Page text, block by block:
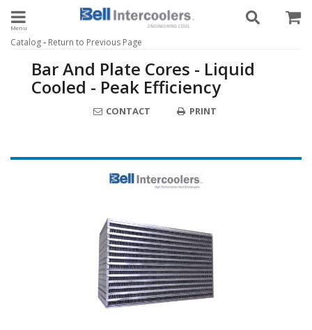
Toggle navigation
Catalog- Return to Previous Page
Bar And Plate Cores - Liquid
Cooled - Peak Efficiency
CONTACT PRINT